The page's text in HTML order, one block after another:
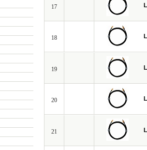
17
18
19
20
21